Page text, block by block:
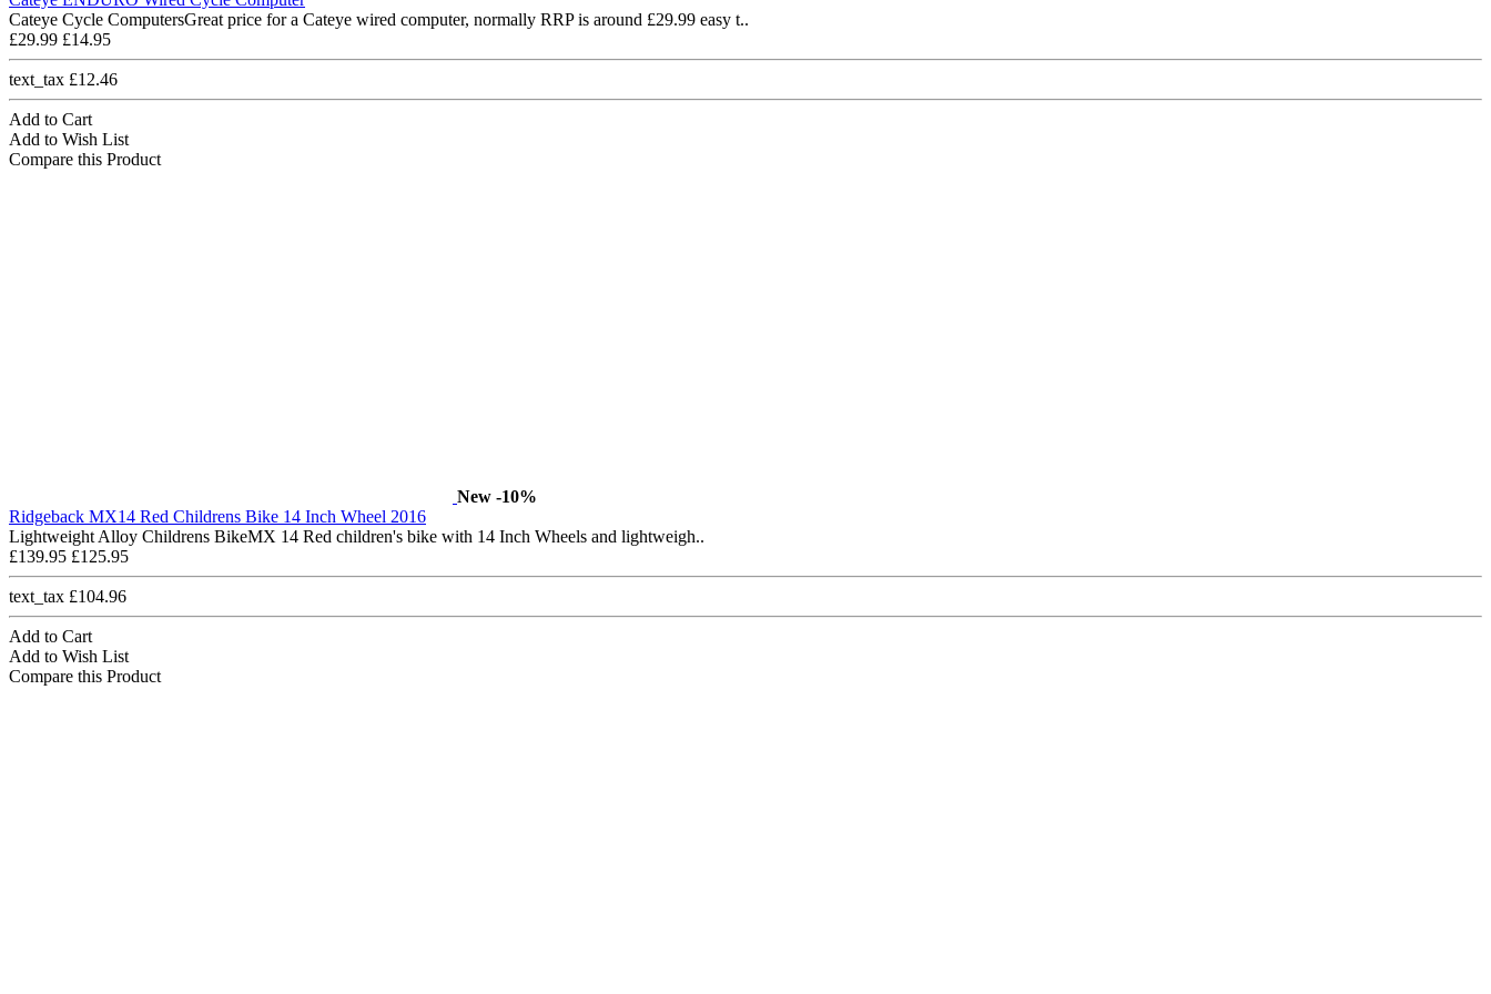
Cateye Cycle ComputersGreat price for a Cateye wired computer, normally RRP is around £29.99 easy t..
£29.99 £14.95
text_tax £12.46
Add to Cart
Add to Wish List
Compare this Product
New -10%
Ridgeback MX14 Red Childrens Bike 14 Inch Wheel 2016
Lightweight Alloy Childrens BikeMX 14 Red children's bike with 14 Inch Wheels and lightweigh..
£139.95 £125.95
text_tax £104.96
Add to Cart
Add to Wish List
Compare this Product